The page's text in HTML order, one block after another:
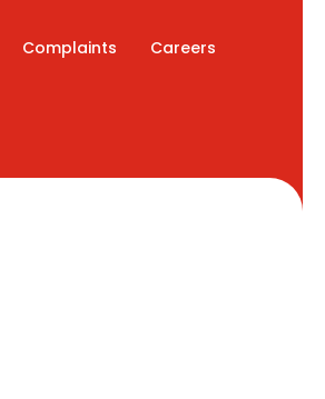
Complaints
Careers